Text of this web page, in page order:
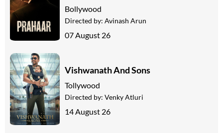
Bollywood
Directed by: Avinash Arun
07 August 26
Vishwanath And Sons
Tollywood
Directed by: Venky Atluri
14 August 26